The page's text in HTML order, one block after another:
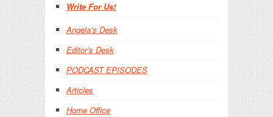
Write For Us!
Angela’s Desk
Editor’s Desk
PODCAST EPISODES
Articles
Home Office